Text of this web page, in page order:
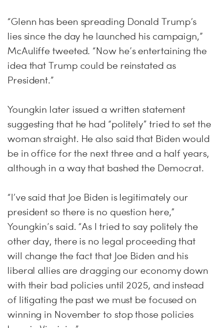
“Glenn has been spreading Donald Trump’s
lies since the day he launched his campaign,”
McAuliffe tweeted. “Now he’s entertaining the
idea that Trump could be reinstated as
President.”
Youngkin later issued a written statement
suggesting that he had “politely” tried to set the
woman straight. He also said that Biden would
be in office for the next three and a half years,
although in a way that bashed the Democrat.
“I’ve said that Joe Biden is legitimately our
president so there is no question here,”
Youngkin’s said. “As I tried to say politely the
other day, there is no legal proceeding that
will change the fact that Joe Biden and his
liberal allies are dragging our economy down
with their bad policies until 2025, and instead
of litigating the past we must be focused on
winning in November to stop those policies